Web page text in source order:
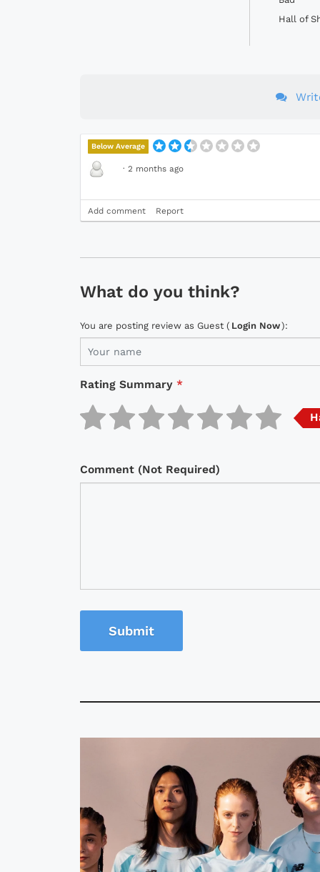
Hall of
Below Average
· 2 months ago
Add comment Report
What do you think?
You are posting review as Guest ( Login Now):
Rating Summary *
Comment (Not Required)
Submit